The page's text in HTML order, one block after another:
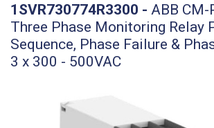
1SVR730774R3300 - ABB CM-
Three Phase Monitoring Relay
Sequence, Phase Failure &
3 x 300 - 500VAC